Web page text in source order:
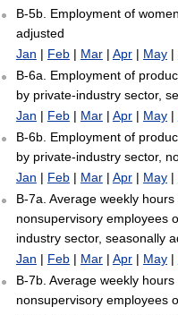
B-5b. Employment of
adjusted
Jan | Feb| Mar| Apr| May|
B-6a. Employment of
by private-industry sector,
Jan | Feb| Mar| Apr| May|
B-6b. Employment of
by private-industry sector,
Jan | Feb| Mar| Apr| May|
B-7a. Average weekly
nonsupervisory employees
industry sector, seasonally
Jan | Feb| Mar| Apr| May|
B-7b. Average weekly
nonsupervisory employees